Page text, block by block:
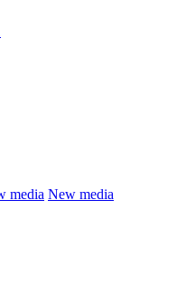
media New media